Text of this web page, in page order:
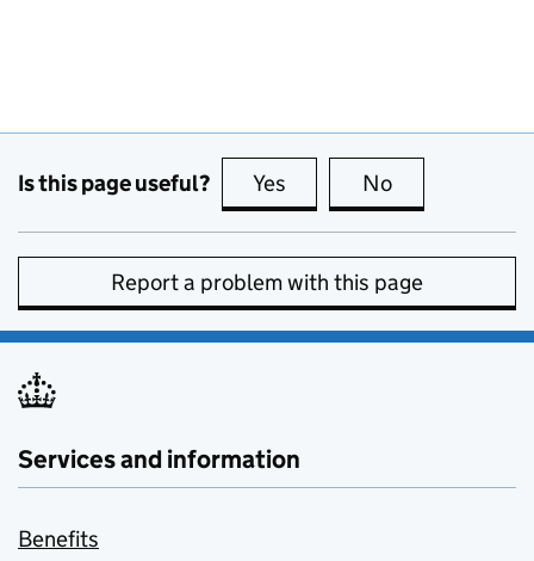
Is this page useful? Yes this page is useful
No
Report a problem with this page
Services and information
Benefits